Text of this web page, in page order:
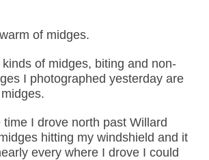
of midges.
of midges, biting and non-
I photographed yesterday are
I drove north past Willard
hitting my windshield and it
every where I drove I could